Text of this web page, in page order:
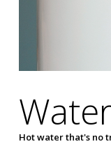
Hot water that's no